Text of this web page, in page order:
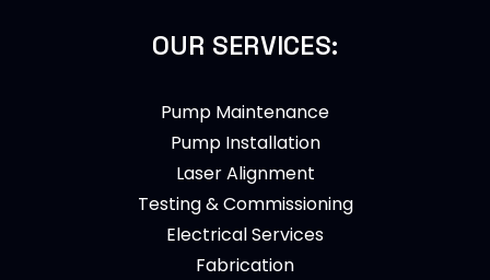
OUR SERVICES:
Pump Maintenance
Pump Installation
Laser Alignment
Testing & Commissioning
Electrical Services
Fabrication